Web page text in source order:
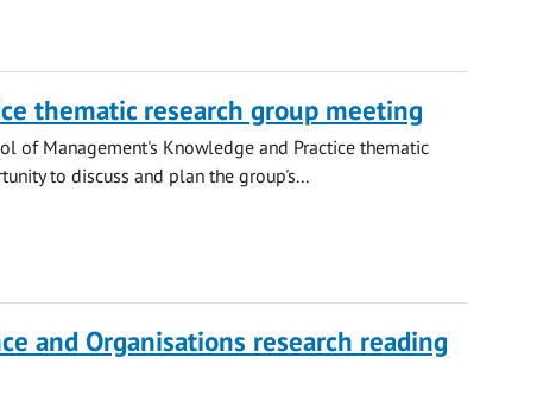
thematic research group meeting
of Management's Knowledge and Practice thematic
to discuss and plan the group's...
and Organisations research reading